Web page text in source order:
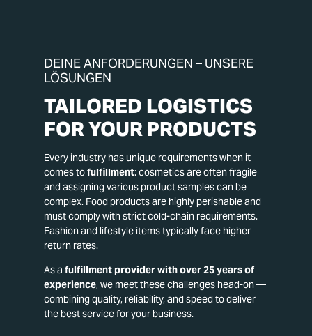
DEINE ANFORDERUNGEN – UNSERE
LÖSUNGEN
TAILORED LOGISTICS
FOR YOUR PRODUCTS
Every industry has unique requirements when it
comes tofulfillment: cosmetics are often fragile
and assigning various product samples can be
complex. Food products are highly perishable and
must comply with strict cold-chain requirements.
Fashion and lifestyle items typically face higher
return rates.
As a fulfillment provider with over 25 years of
experience, we meet these challenges head-on —
combining quality, reliability, and speed to deliver
the best service for your business.